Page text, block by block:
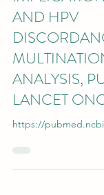
AND HPV
ANALYSIS,
LANCET
https://